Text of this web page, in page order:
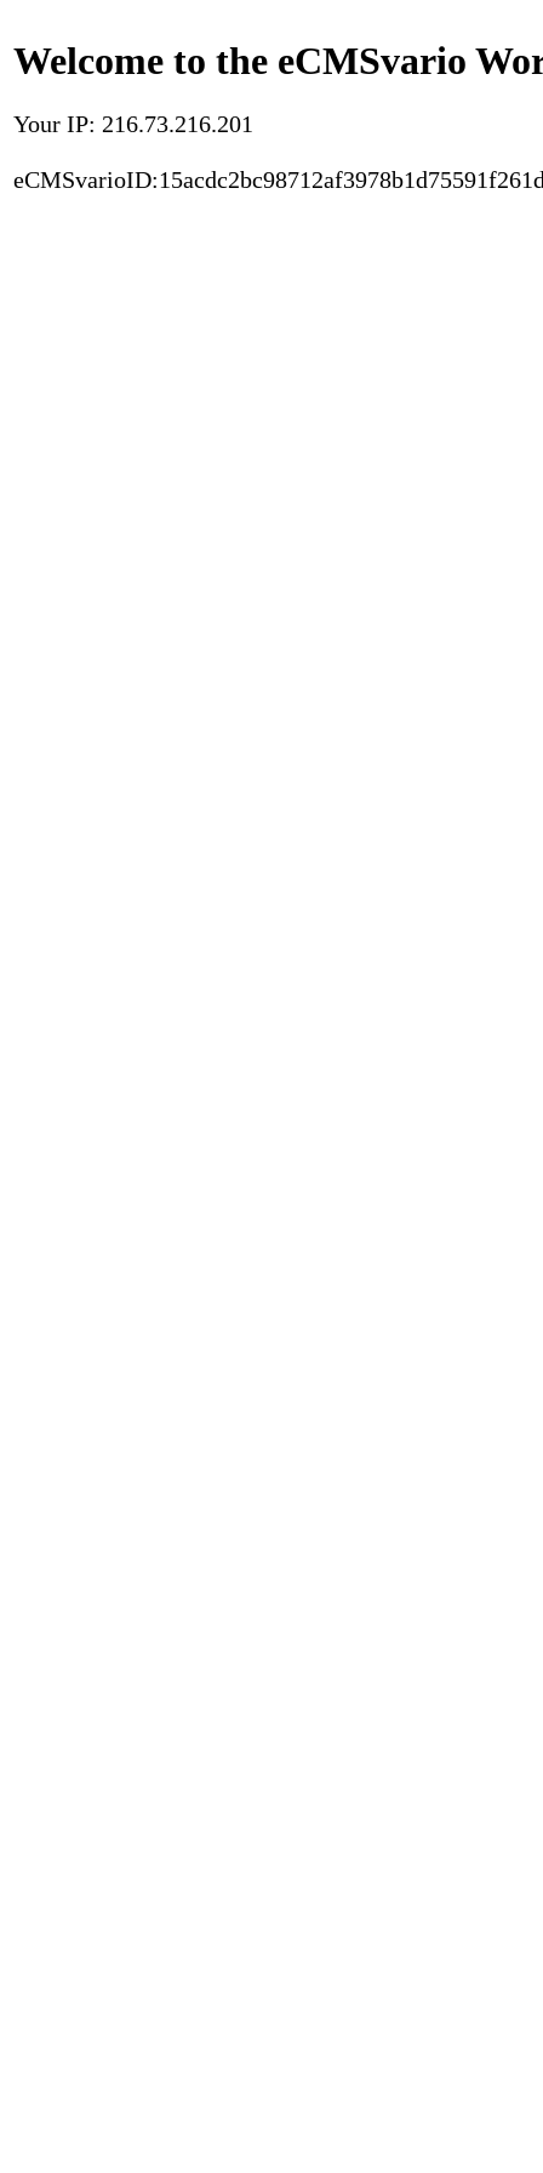
Welcome to the eCMSvario
Your IP: 216.73.216.201